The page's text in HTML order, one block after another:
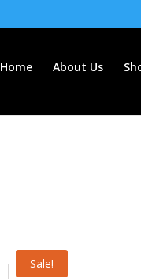
Home About Us
Sale!